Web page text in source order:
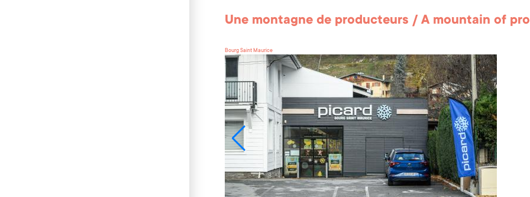
Une montagne de producteurs / A mountain of
Bourg Saint Maurice